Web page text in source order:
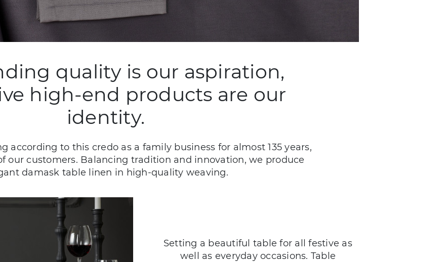
quality is our aspiration,
high-end products are our
identity.
according to this credo as a family business for almost 135 years,
our customers. Balancing tradition and innovation, we produce
damask table linen in high-quality weaving.
Setting a beautiful table for all festive as
well as everyday occasions. Table